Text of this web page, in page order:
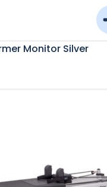
Monitor Silver